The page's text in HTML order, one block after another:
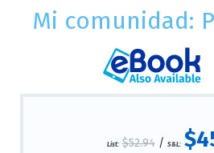
Mi comunidad:
List: $52.94/ S&L: